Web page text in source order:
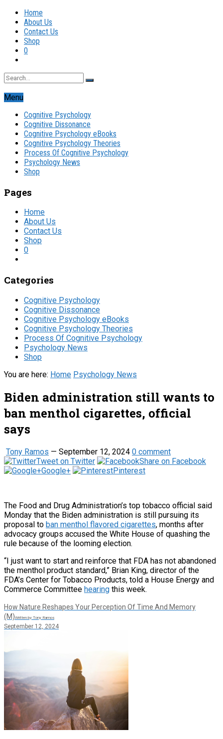
Home
About Us
Contact Us
Shop
0
Menu
Cognitive Psychology
Cognitive Dissonance
Cognitive Psychology eBooks
Cognitive Psychology Theories
Process Of Cognitive Psychology
Psychology News
Shop
Pages
Home
About Us
Contact Us
Shop
0
Categories
Cognitive Psychology
Cognitive Dissonance
Cognitive Psychology eBooks
Cognitive Psychology Theories
Process Of Cognitive Psychology
Psychology News
Shop
You are here: Home Psychology News
Biden administration still wants to
ban menthol cigarettes, official
says
Tony Ramos — September 12, 2024 0 comment
Tweet on Twitter
Share on Facebook
Google+
Pinterest
The Food and Drug Administration’s top tobacco official said
Monday that the Biden administration is still pursuing its
proposal to ban menthol flavored cigarettes, months after
advocacy groups accused the White House of quashing the
rule because of the looming election.
“I just want to start and reinforce that FDA has not abandoned
the menthol product standard,” Brian King, director of the
FDA’s Center for Tobacco Products, told a House Energy and
Commerce Committee hearing this week.
How Nature Reshapes Your Perception Of Time And Memory
(M)Written by Tony Ramos
September 12, 2024